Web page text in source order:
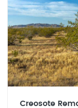
Creosote